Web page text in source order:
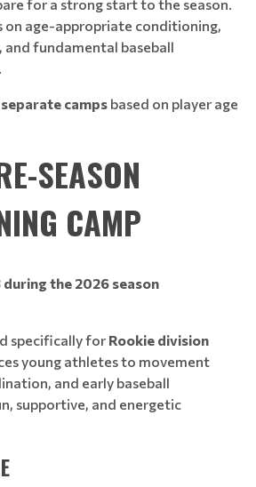
for a strong start to the season.
on age-appropriate conditioning,
fundamental baseball
camps based on player age
SEASON
CAMP
the 2026 season
specifically for Rookie division
young athletes to movement
and early baseball
supportive, and energetic